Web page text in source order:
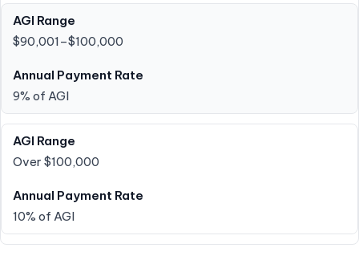
$90,001–$100,000
9% of AGI
Over $100,000
10% of AGI